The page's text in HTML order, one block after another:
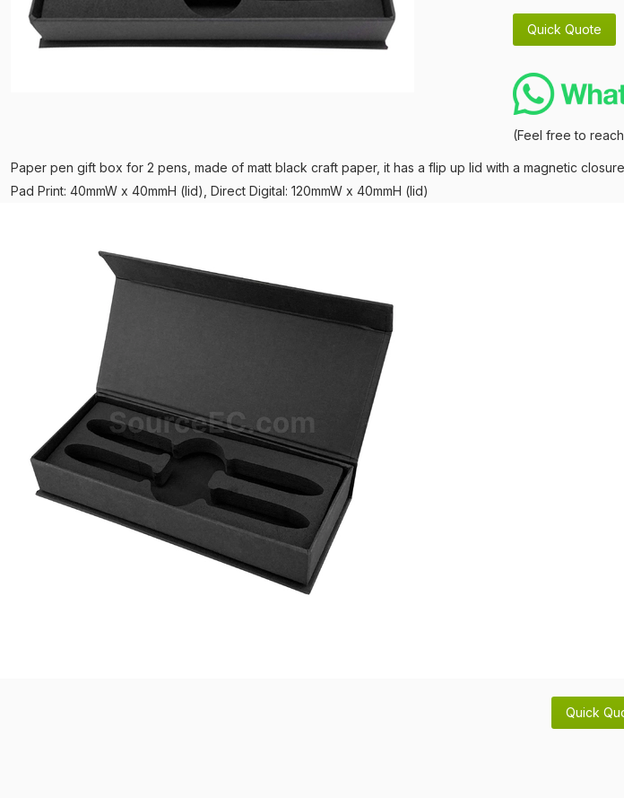
(Feel free to
Paper pen gift box for 2 pens, made of matt black craft paper, it has a flip up lid with a magnetic
Pad Print: 40mmW x 40mmH (lid), Direct Digital: 120mmW x 40mmH (lid)